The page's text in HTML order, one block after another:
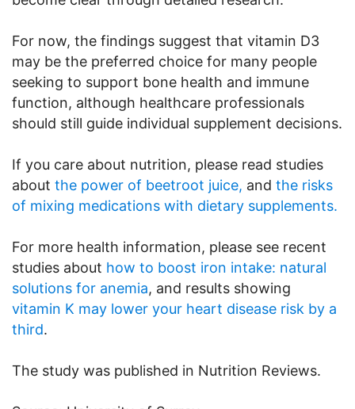
For now, the findings suggest that vitamin D3
may be the preferred choice for many people
seeking to support bone health and immune
function, although healthcare professionals
should still guide individual supplement decisions.
If you care about nutrition, please read studies
about the power of beetroot juice, and the risks
of mixing medications with dietary supplements.
For more health information, please see recent
studies about how to boost iron intake: natural
solutions for anemia, and results showing
vitamin K may lower your heart disease risk by a
third.
The study was published in Nutrition Reviews.